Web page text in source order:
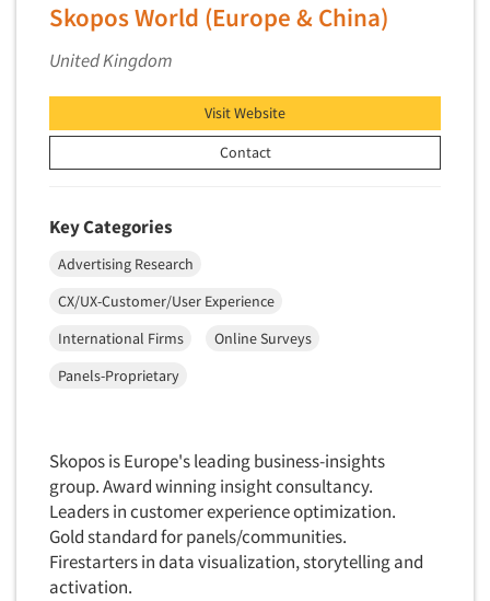
Skopos World (Europe & China)
United Kingdom
Visit Website
Contact
Key Categories
Advertising Research
CX/UX-Customer/User Experience
International Firms
Online Surveys
Panels-Proprietary
Skopos is Europe's leading business-insights
group. Award winning insight consultancy.
Leaders in customer experience optimization.
Gold standard for panels/communities.
Firestarters in data visualization, storytelling and
activation.